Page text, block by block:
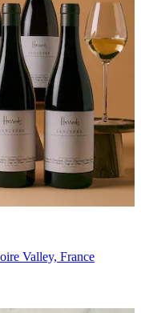
Valley, France